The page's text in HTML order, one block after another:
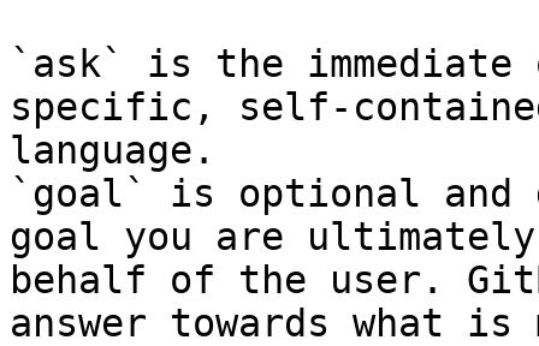
`ask` is the
specific, self-
language.
`goal` is optional and
goal you are
behalf of the user.
answer towards what